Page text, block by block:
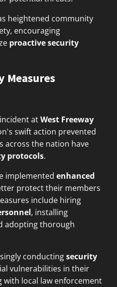
heightened community
encouraging
proactive security
Measures
atWest Freeway
swift action prevented
across the nation have
protocols.
implemented enhanced
protect their members
include hiring
, installing
adopting thorough
conductingsecurity
vulnerabilities in their
with local law enforcement